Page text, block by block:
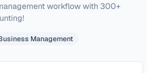
workflow with 300+
Management